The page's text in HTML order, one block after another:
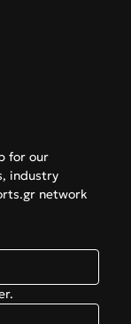
for our
industry
network